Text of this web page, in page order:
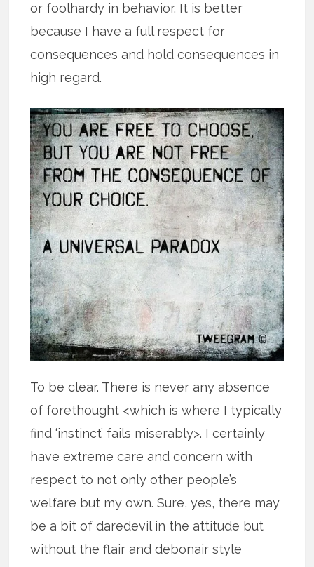
or foolhardy in behavior. It is better
because I have a full respect for
consequences and hold consequences in
high regard.
To be clear. There is never any absence
of forethought <which is where I typically
find ‘instinct’ fails miserably>. I certainly
have extreme care and concern with
respect to not only other people’s
welfare but my own. Sure, yes, there may
be a bit of daredevil in the attitude but
without the flair and debonair style